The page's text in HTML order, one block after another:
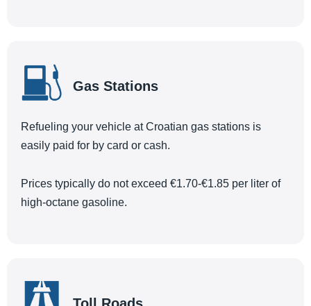
Gas Stations
Refueling your vehicle at Croatian gas stations is
easily paid for by card or cash.
Prices typically do not exceed €1.70-€1.85 per liter of
high-octane gasoline.